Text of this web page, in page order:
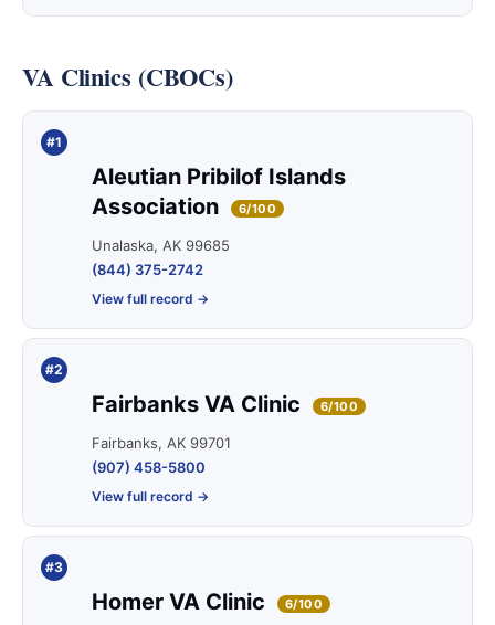
VA Clinics (CBOCs)
#1
Aleutian Pribilof Islands
Association
6/100
Unalaska, AK 99685
(844) 375-2742
View full record →
#2
Fairbanks VA Clinic 6/100
Fairbanks, AK 99701
(907) 458-5800
View full record →
#3
Homer VA Clinic 6/100